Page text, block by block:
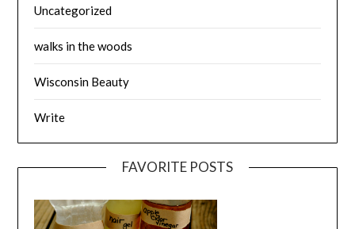
Uncategorized
walks in the woods
Wisconsin Beauty
Write
FAVORITE POSTS